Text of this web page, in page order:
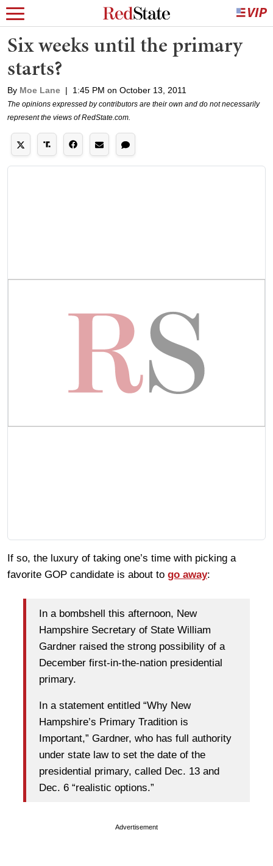
Six weeks until the primary
starts?
By Moe Lane | 1:45 PM on October 13, 2011
The opinions expressed by contributors are their own and do not necessarily
represent the views of RedState.com.
If so, the luxury of taking one’s time with picking a
favorite GOP candidate is about to go away:
In a bombshell this afternoon, New
Hampshire Secretary of State William
Gardner raised the strong possibility of a
December first-in-the-nation presidential
primary.
In a statement entitled “Why New
Hampshire’s Primary Tradition is
Important,” Gardner, who has full authority
under state law to set the date of the
presidential primary, called Dec. 13 and
Dec. 6 “realistic options.”
Advertisement